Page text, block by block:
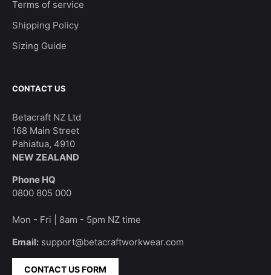
Terms of service
Shipping Policy
Sizing Guide
CONTACT US
Betacraft NZ Ltd
168 Main Street
Pahiatua, 4910
NEW ZEALAND
Phone HQ
0800 805 000
Mon - Fri | 8am - 5pm NZ time
Email: support@betacraftworkwear.com
CONTACT US FORM